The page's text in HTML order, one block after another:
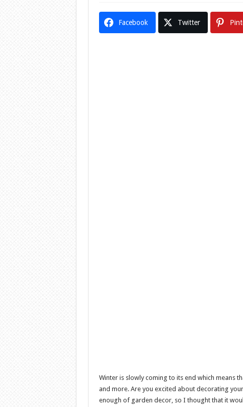
Facebook Twitter
Winter is slowly coming to its end which means
and more. Are you excited about decorating
enough of garden decor, so I thought that it